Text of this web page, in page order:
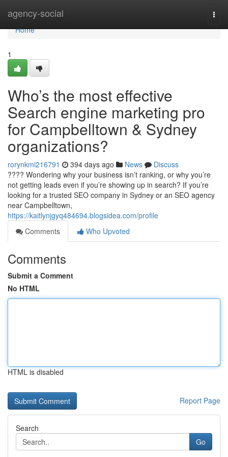
agency-social
Home
Home
1
Who’s the most effective
Search engine marketing pro
for Campbelltown & Sydney
organizations?
rorynkmi216791 394 days ago News
Discuss
???? Wondering why your business isn’t ranking, or why you’re
not getting leads even if you’re showing up in search? If you’re
looking for a trusted SEO company in Sydney or an SEO agency
near Campbelltown,
https://kaitlynjgyq484694.blogsidea.com/profile
Comments
Who Upvoted
Comments
Submit a Comment
No HTML
HTML is disabled
Report Page
Search
Go